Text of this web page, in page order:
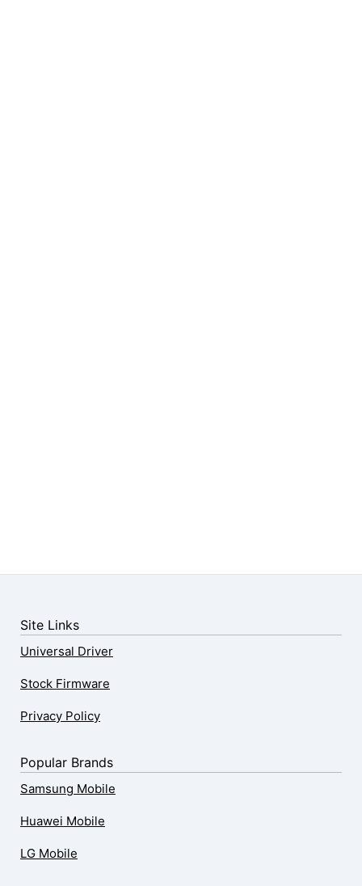
Site Links
Universal Driver
Stock Firmware
Privacy Policy
Popular Brands
Samsung Mobile
Huawei Mobile
LG Mobile